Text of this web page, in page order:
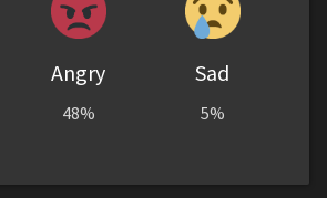
Angry
48%
Sad
5%